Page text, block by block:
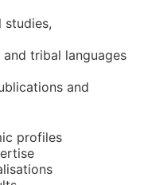
studies,
and tribal languages
and
profiles